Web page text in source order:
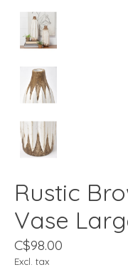
Rustic
Vase
C$98.00
Excl. tax